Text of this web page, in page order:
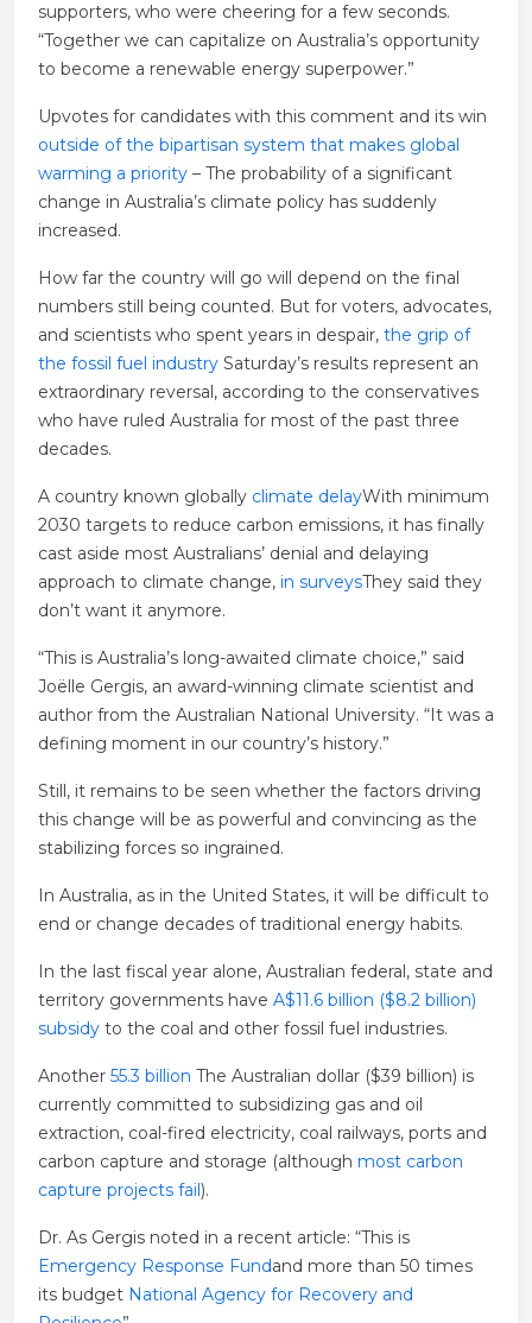
supporters, who were cheering for a few seconds.
“Together we can capitalize on Australia’s opportunity
to become a renewable energy superpower.”
Upvotes for candidates with this comment and its win
outside of the bipartisan system that makes global
warming a priority – The probability of a significant
change in Australia’s climate policy has suddenly
increased.
How far the country will go will depend on the final
numbers still being counted. But for voters, advocates,
and scientists who spent years in despair, the grip of
the fossil fuel industry Saturday’s results represent an
extraordinary reversal, according to the conservatives
who have ruled Australia for most of the past three
decades.
A country known globally climate delayWith minimum
2030 targets to reduce carbon emissions, it has finally
cast aside most Australians’ denial and delaying
approach to climate change, in surveysThey said they
don’t want it anymore.
“This is Australia’s long-awaited climate choice,” said
Joëlle Gergis, an award-winning climate scientist and
author from the Australian National University. “It was a
defining moment in our country’s history.”
Still, it remains to be seen whether the factors driving
this change will be as powerful and convincing as the
stabilizing forces so ingrained.
In Australia, as in the United States, it will be difficult to
end or change decades of traditional energy habits.
In the last fiscal year alone, Australian federal, state and
territory governments have A$11.6 billion ($8.2 billion)
subsidy to the coal and other fossil fuel industries.
Another 55.3 billion The Australian dollar ($39 billion) is
currently committed to subsidizing gas and oil
extraction, coal-fired electricity, coal railways, ports and
carbon capture and storage (although most carbon
capture projects fail).
Dr. As Gergis noted in a recent article: “This is
Emergency Response Fundand more than 50 times
its budget National Agency for Recovery and